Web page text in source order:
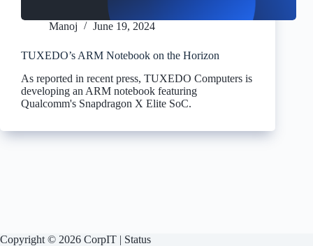
Manoj June 19, 2024
TUXEDO’s ARM Notebook on the Horizon
As reported in recent press, TUXEDO Computers is
developing an ARM notebook featuring
Qualcomm's Snapdragon X Elite SoC.
Copyright © 2026 CorpIT | Status